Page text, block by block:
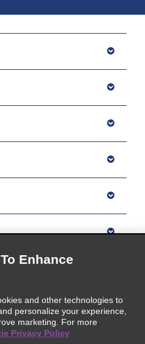
Enhance
and other technologies to
personalize your experience,
marketing. For more
Privacy Policy